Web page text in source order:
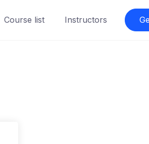
Course list Instructors